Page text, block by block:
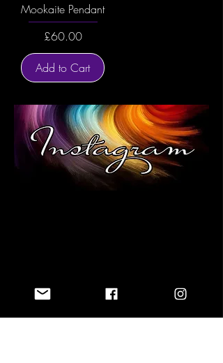
Mookaite Pendant
Price
£60.00
Add to Cart